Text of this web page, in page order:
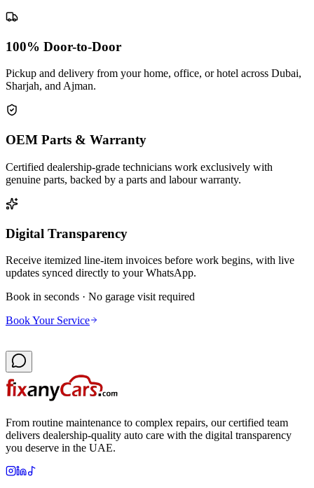
100% Door-to-Door
Pickup and delivery from your home, office, or hotel across Dubai,
Sharjah, and Ajman.
OEM Parts & Warranty
Certified dealership-grade technicians work exclusively with
genuine parts, backed by a parts and labour warranty.
Digital Transparency
Receive itemized line-item invoices before work begins, with live
updates synced directly to your WhatsApp.
Book in seconds · No garage visit required
Book Your Service
From routine maintenance to complex repairs, our certified team
delivers dealership-quality auto care with the digital transparency
you deserve in the UAE.